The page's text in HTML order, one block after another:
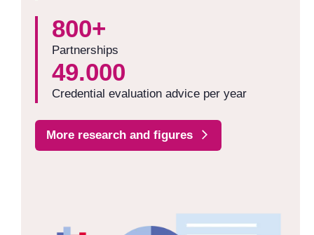
800+
Partnerships
49.000
Credential evaluation advice per year
More research and figures